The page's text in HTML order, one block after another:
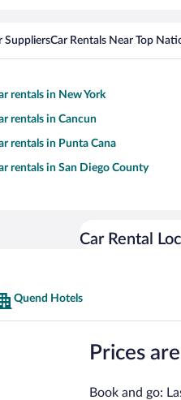
SuppliersCar Rentals Near Top
rentals in New York
rentals in Cancun
rentals in Punta Cana
rentals in San Diego County
Car Rental
Quend Hotels
Prices
Book and go: